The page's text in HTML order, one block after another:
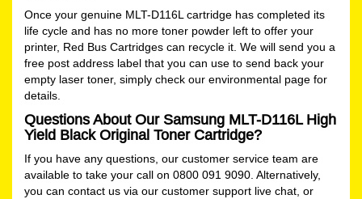
Once your genuine MLT-D116L cartridge has completed its
life cycle and has no more toner powder left to offer your
printer, Red Bus Cartridges can recycle it. We will send you a
free post address label that you can use to send back your
empty laser toner, simply check our environmental page for
details.
Questions About Our Samsung MLT-D116L High
Yield Black Original Toner Cartridge?
If you have any questions, our customer service team are
available to take your call on 0800 091 9090. Alternatively,
you can contact us via our customer support live chat, or